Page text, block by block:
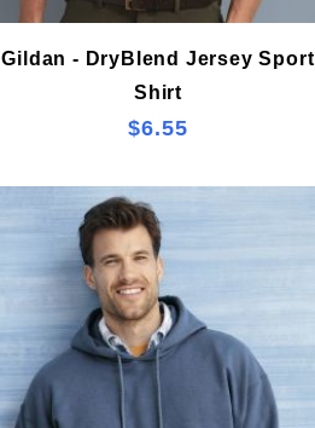
Gildan - DryBlend Jersey Sport
Shirt
$6.55